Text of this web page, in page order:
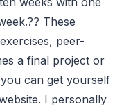
These
peer-
a final project or
can get yourself
I personally